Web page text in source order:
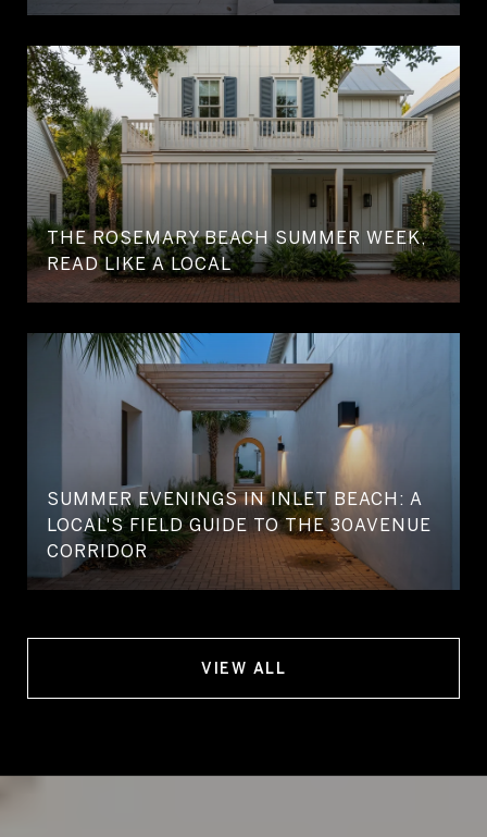
THE ROSEMARY BEACH SUMMER WEEK,
READ LIKE A LOCAL
SUMMER EVENINGS IN INLET BEACH: A
LOCAL'S FIELD GUIDE TO THE 30AVENUE
CORRIDOR
VIEW ALL